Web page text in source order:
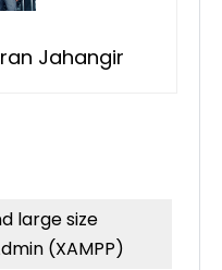
Jahangir
large size
(XAMPP)